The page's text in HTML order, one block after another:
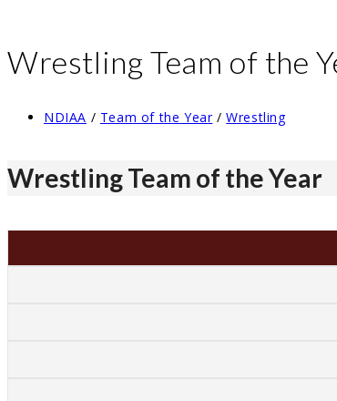
Wrestling Team of the
Post
NDIAA / Team of the Year / Wrestling
Wrestling Team of the Year